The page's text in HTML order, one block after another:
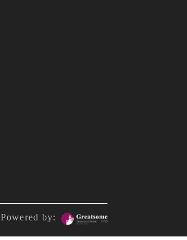
Powered by: